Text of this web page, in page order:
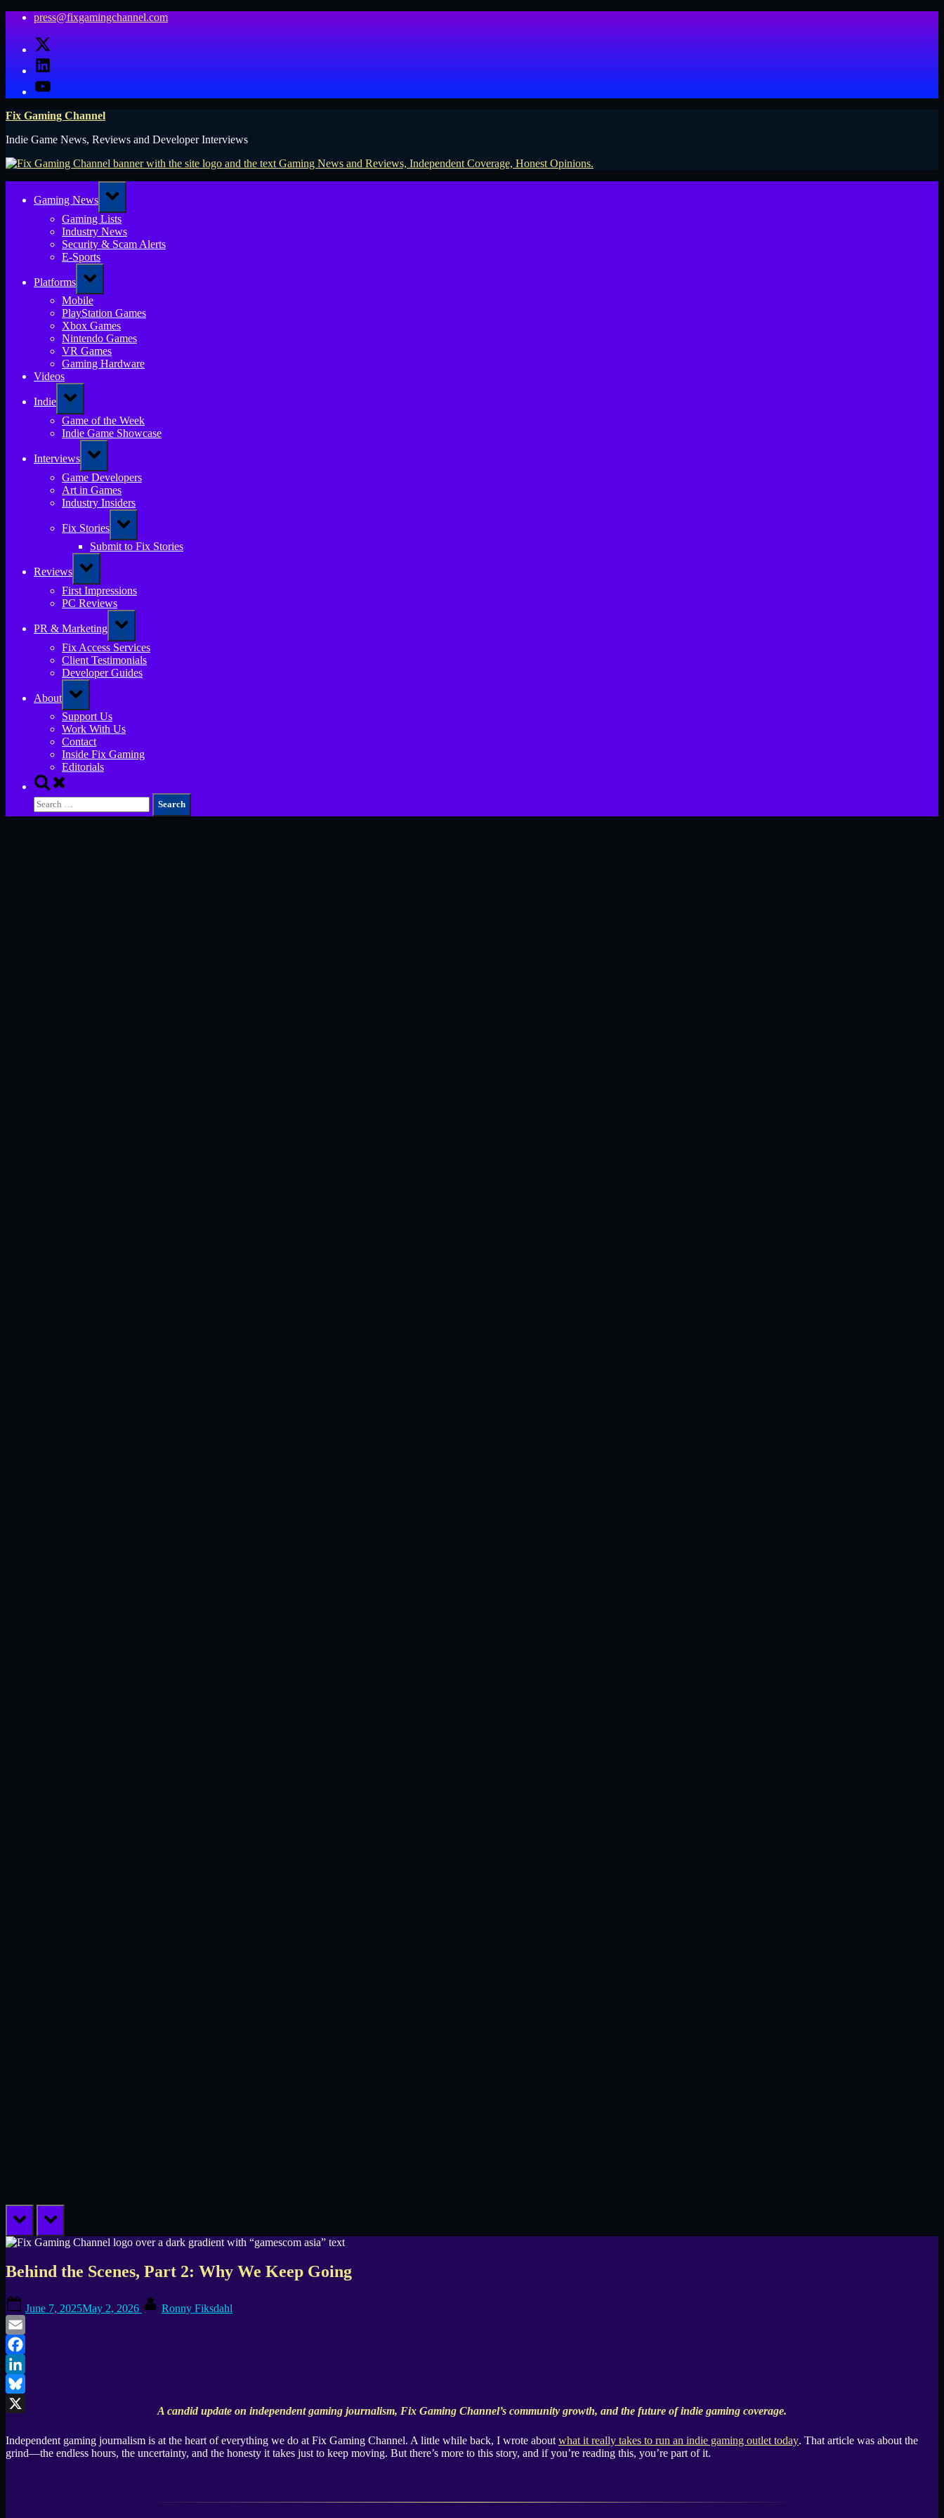
Skip
content
press@fixgamingchannel.com
X
LinkedIn
YouTube
Fix Gaming Channel
Indie Game News, Reviews and Developer Interviews
Gaming News
Toggle
sub-
menu
Gaming Lists
Industry News
Security & Scam Alerts
E-Sports
Platforms
Toggle
sub-
menu
Mobile
PlayStation Games
Xbox Games
Nintendo Games
VR Games
Gaming Hardware
Videos
Indie
Toggle
sub-
menu
Game of the Week
Indie Game Showcase
Interviews
Toggle
sub-
menu
Game Developers
Art in Games
Industry Insiders
Fix Stories
Toggle
sub-
menu
Submit to Fix Stories
Reviews
Toggle
sub-
menu
First Impressions
PC Reviews
PR & Marketing
Toggle
sub-
menu
Fix Access Services
Client Testimonials
Developer Guides
About
Toggle
sub-
menu
Support Us
Work With Us
Contact
Inside Fix Gaming
Editorials
Toggle
search
form
Search
for:
prev next
Behind the Scenes, Part 2: Why We Keep Going
on
June 7, 2025May 2, 2026 Ronny Fiksdahl
Email
Facebook
LinkedIn
Bluesky
A candid update on independent gaming journalism, Fix Gaming Channel’s community growth, and the future of indie gaming coverage.
Independent gaming journalism is at the heart of everything we do at Fix Gaming Channel. A little while back, I wrote about what it really takes to run an indie gaming outlet today. That article was about the
grind—the endless hours, the uncertainty, and the honesty it takes just to keep moving. But there’s more to this story, and if you’re reading this, you’re part of it.